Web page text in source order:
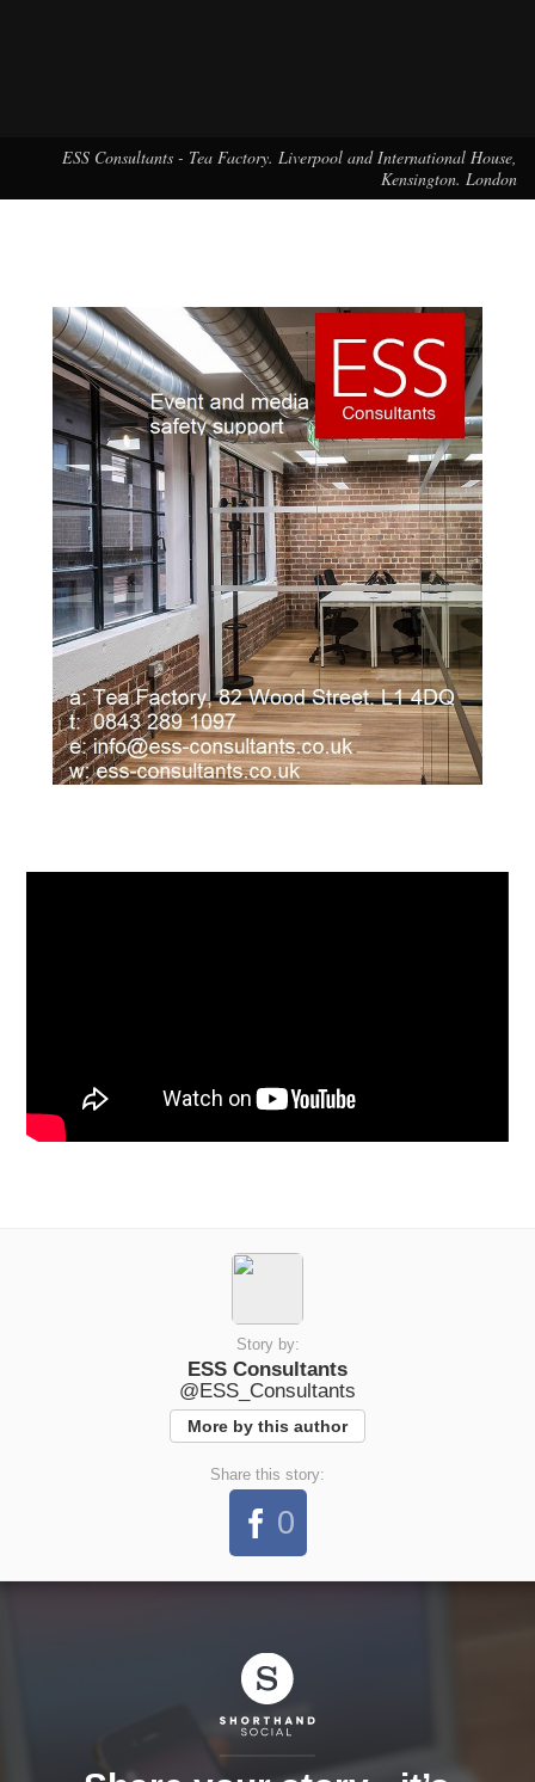
ESS Consultants - Tea Factory. Liverpool and International House,
Kensington. London
Story by:
ESS Consultants
@ESS_Consultants
More by this author
Share this story:
0